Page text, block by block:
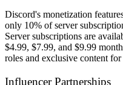
Discord's monetization
only 10% of server
Server subscriptions are
$4.99, $7.99, and $9.99
roles and exclusive content for
Influencer Partnerships